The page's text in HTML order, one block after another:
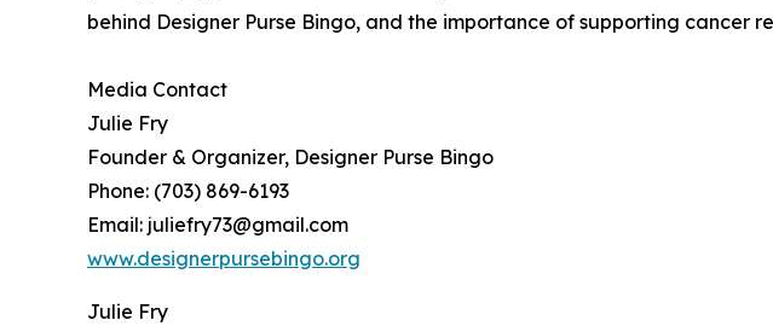
behind Designer Purse Bingo, and the importance of supporting cancer
Media Contact
Julie Fry
Founder & Organizer, Designer Purse Bingo
Phone: (703) 869-6193
Email: juliefry73@gmail.com
www.designerpursebingo.org
Julie Fry